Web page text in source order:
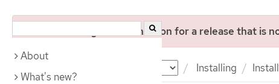
You are viewing documentation for a release that is
Installing
About
What's new?